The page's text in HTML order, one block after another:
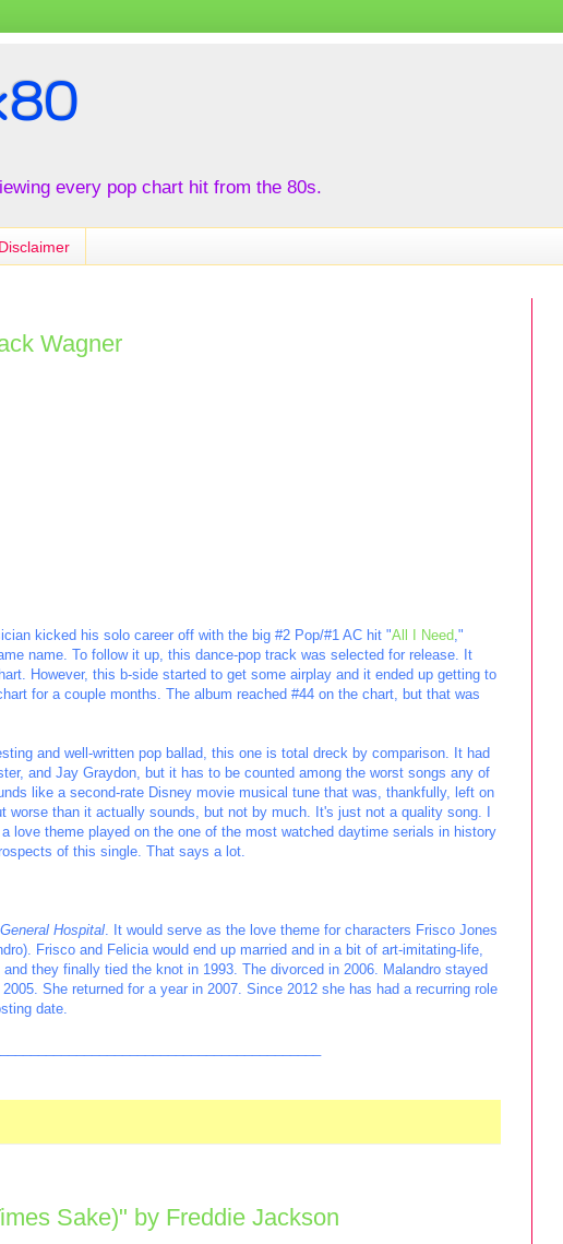
every pop chart hit from the 80s.
Disclaimer
Wagner
kicked his solo career off with the big #2 Pop/#1 AC hit "All I Need ,"
name. To follow it up, this dance-pop track was selected for release. It
However, this b-side started to get some airplay and it ended up getting to
for a couple months. The album reached #44 on the chart, but that was
and well-written pop ballad, this one is total dreck by comparison. It had
and Jay Graydon, but it has to be counted among the worst songs any of
like a second-rate Disney movie musical tune that was, thankfully, left on
worse than it actually sounds, but not by much. It's just not a quality song. I
theme played on the one of the most watched daytime serials in history
of this single. That says a lot.
General Hospital . It would serve as the love theme for characters Frisco Jones
Frisco and Felicia would end up married and in a bit of art-imitating-life,
they finally tied the knot in 1993. The divorced in 2006. Malandro stayed
She returned for a year in 2007. Since 2012 she has had a recurring role
date.
Sake)" by Freddie Jackson